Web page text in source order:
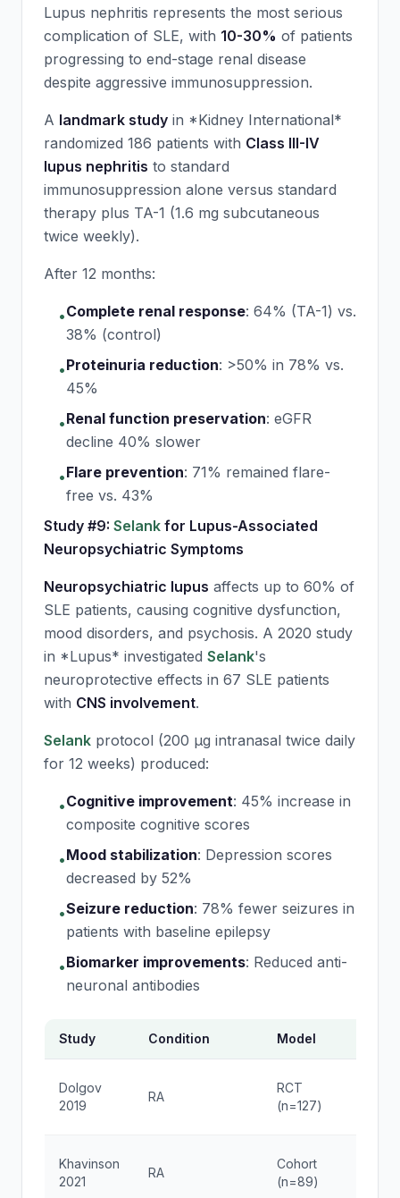
Lupus nephritis represents the most serious
complication of SLE, with 10-30% of patients
progressing to end-stage renal disease
despite aggressive immunosuppression.
A landmark study in *Kidney International*
randomized 186 patients with Class III-IV
lupus nephritis to standard
immunosuppression alone versus standard
therapy plus TA-1 (1.6 mg subcutaneous
twice weekly).
After 12 months:
•Complete renal response: 64% (TA-1) vs.
38% (control)
•Proteinuria reduction: >50% in 78% vs.
45%
•Renal function preservation: eGFR
decline 40% slower
•Flare prevention: 71% remained flare-
free vs. 43%
Study #9: Selank for Lupus-Associated
Neuropsychiatric Symptoms
Neuropsychiatric lupus affects up to 60% of
SLE patients, causing cognitive dysfunction,
mood disorders, and psychosis. A 2020 study
in *Lupus* investigated Selank's
neuroprotective effects in 67 SLE patients
with CNS involvement.
Selank protocol (200 μg intranasal twice daily
for 12 weeks) produced:
•Cognitive improvement: 45% increase in
composite cognitive scores
•Mood stabilization: Depression scores
decreased by 52%
•Seizure reduction: 78% fewer seizures in
patients with baseline epilepsy
•Biomarker improvements: Reduced anti-
neuronal antibodies
Study Condition Model
Dolgov
2019
RA
RCT
(n=127)
Khavinson
2021
RA
Cohort
(n=89)